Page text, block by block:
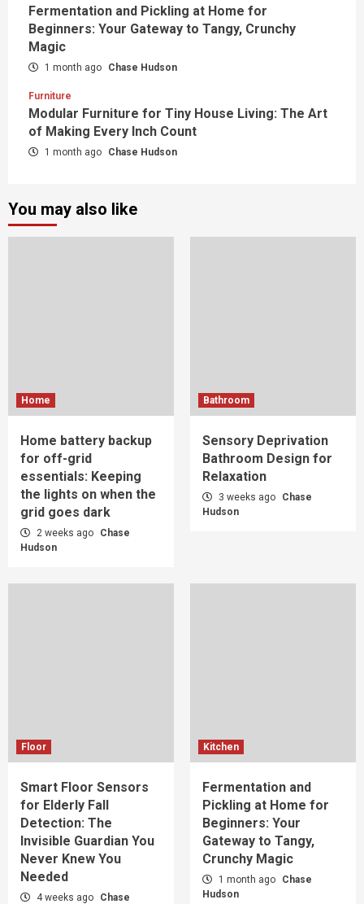
Fermentation and Pickling at Home for
Beginners: Your Gateway to Tangy, Crunchy
Magic
1 month ago Chase Hudson
Furniture
Modular Furniture for Tiny House Living: The Art
of Making Every Inch Count
1 month ago Chase Hudson
You may also like
Home
Home battery backup
for off-grid
essentials: Keeping
the lights on when the
grid goes dark
2 weeks ago
Chase
Hudson
Bathroom
Sensory Deprivation
Bathroom Design for
Relaxation
3 weeks ago
Chase
Hudson
Floor
Smart Floor Sensors
for Elderly Fall
Detection: The
Invisible Guardian You
Never Knew You
Needed
4 weeks ago
Chase
Kitchen
Fermentation and
Pickling at Home for
Beginners: Your
Gateway to Tangy,
Crunchy Magic
1 month ago
Chase
Hudson